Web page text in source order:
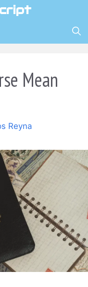
Mean
Reyna